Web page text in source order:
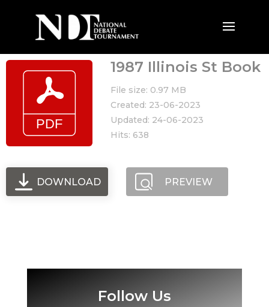
1987 Illinois St Book
File size: 0.97 MB
Created: 23-06-2023
Updated: 24-06-2023
Hits: 638
DOWNLOAD PREVIEW
Follow Us